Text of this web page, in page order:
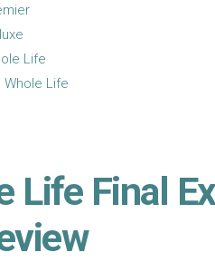
Life
Whole Life
Life Final